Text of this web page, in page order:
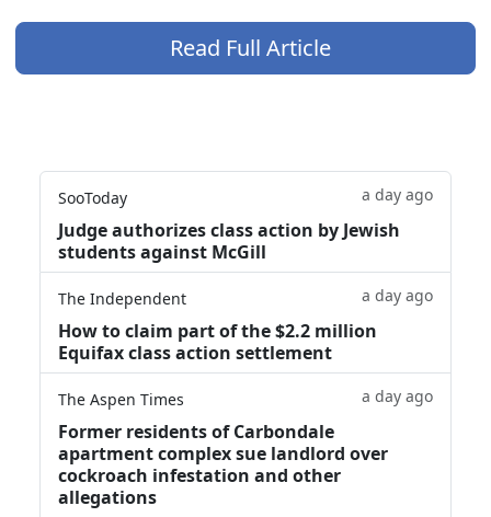
Read Full Article
SooToday a day ago
Judge authorizes class action by Jewish
students against McGill
The Independent a day ago
How to claim part of the $2.2 million
Equifax class action settlement
The Aspen Times a day ago
Former residents of Carbondale
apartment complex sue landlord over
cockroach infestation and other
allegations